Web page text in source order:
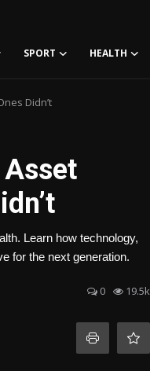
SPORT HEALTH
Didn’t
Learn how technology,
for the next generation.
0 19.5k